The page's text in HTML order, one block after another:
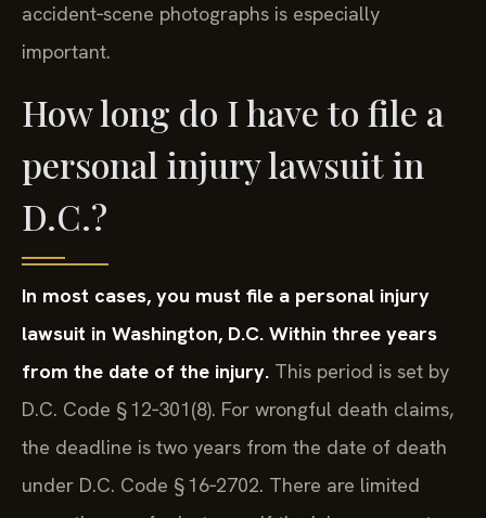
accident‑scene photographs is especially
important.
How long do I have to file a
personal injury lawsuit in
D.C.?
In most cases, you must file a personal injury
lawsuit in Washington, D.C. Within three years
from the date of the injury. This period is set by
D.C. Code § 12‑301(8). For wrongful death claims,
the deadline is two years from the date of death
under D.C. Code § 16‑2702. There are limited